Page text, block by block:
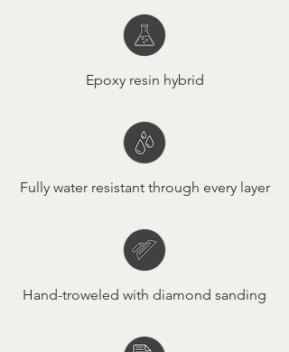
Epoxy resin hybrid
Fully water resistant through every layer
Hand-troweled with diamond sanding